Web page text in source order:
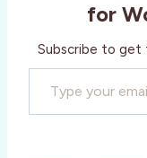
for
Subscribe to get
Type your email…